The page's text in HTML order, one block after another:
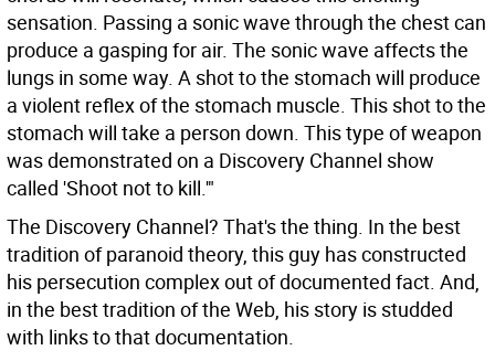
sensation. Passing a sonic wave through the chest can
produce a gasping for air. The sonic wave affects the
lungs in some way. A shot to the stomach will produce
a violent reflex of the stomach muscle. This shot to the
stomach will take a person down. This type of weapon
was demonstrated on a Discovery Channel show
called 'Shoot not to kill.'"
The Discovery Channel? That's the thing. In the best
tradition of paranoid theory, this guy has constructed
his persecution complex out of documented fact. And,
in the best tradition of the Web, his story is studded
with links to that documentation.